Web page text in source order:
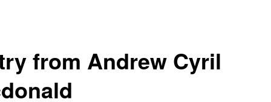
from Andrew Cyril